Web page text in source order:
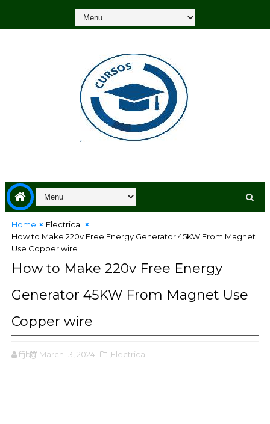
Home
Electrical
How to Make 220v Free Energy Generator 45KW From Magnet
Use Copper wire
How to Make 220v Free Energy
Generator 45KW From Magnet Use
Copper wire
ffjbg March 13, 2024 ,Electrical